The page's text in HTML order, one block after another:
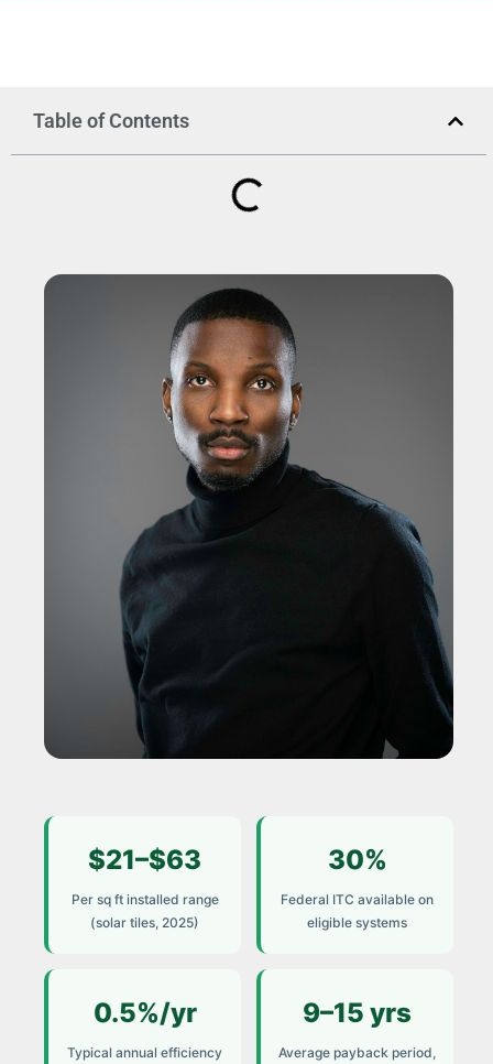
Table of Contents
COST GUIDE 2025
How to Calculate the
True Cost of Solar Tile
Installation
Most homeowners receive a quote.
Very few receive an honest total. This
guide breaks down every cost
component — and the factors that
$21–$63
Per sq ft installed range
(solar tiles, 2025)
30%
Federal ITC available on
eligible systems
0.5%/yr
Typical annual efficiency
9–15 yrs
Average payback period,